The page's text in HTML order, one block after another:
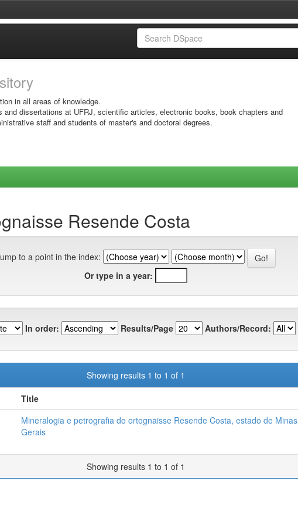
in all areas of knowledge.
dissertations at UFRJ, scientific articles, electronic books, book chapters and
staff and students of master's and doctoral degrees.
Resende Costa
to a point in the index:
Or type in a year:
In order: Results/Page Authors/Record:
Showing results 1 to 1 of 1
Title
Mineralogia e petrografia do ortognaisse Resende Costa, estado de Minas
Gerais
Showing results 1 to 1 of 1